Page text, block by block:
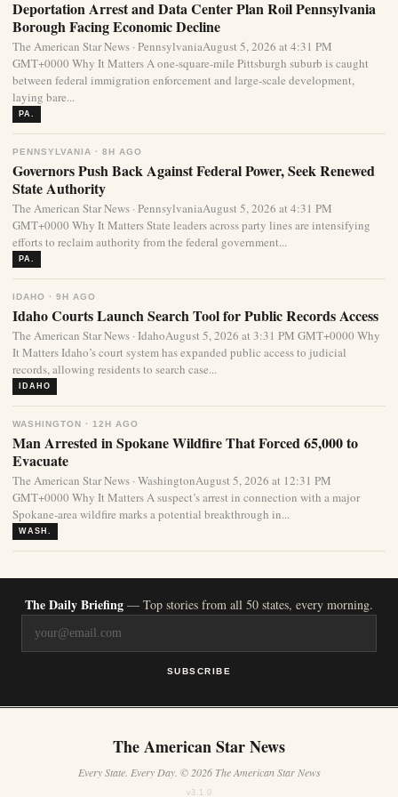
Deportation Arrest and Data Center Plan Roil Pennsylvania
Borough Facing Economic Decline
The American Star News · PennsylvaniaAugust 5, 2026 at 4:31 PM
GMT+0000 Why It Matters A one-square-mile Pittsburgh suburb is caught
between federal immigration enforcement and large-scale development,
laying bare...
PA.
PENNSYLVANIA · 8H AGO
Governors Push Back Against Federal Power, Seek Renewed
State Authority
The American Star News · PennsylvaniaAugust 5, 2026 at 4:31 PM
GMT+0000 Why It Matters State leaders across party lines are intensifying
efforts to reclaim authority from the federal government...
PA.
IDAHO · 9H AGO
Idaho Courts Launch Search Tool for Public Records Access
The American Star News · IdahoAugust 5, 2026 at 3:31 PM GMT+0000 Why
It Matters Idaho’s court system has expanded public access to judicial
records, allowing residents to search case...
IDAHO
WASHINGTON · 12H AGO
Man Arrested in Spokane Wildfire That Forced 65,000 to
Evacuate
The American Star News · WashingtonAugust 5, 2026 at 12:31 PM
GMT+0000 Why It Matters A suspect’s arrest in connection with a major
Spokane-area wildfire marks a potential breakthrough in...
WASH.
The Daily Briefing — Top stories from all 50 states, every morning.
SUBSCRIBE
The American Star News
Every State. Every Day. © 2026 The American Star News
v3.1.0